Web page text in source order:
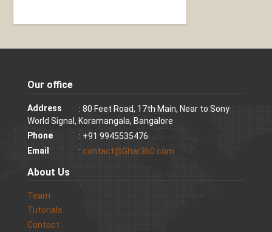
Our office
Address
: 80 Feet Road, 17th Main, Near to Sony
World Signal, Koramangala, Bangalore
Phone
: +91 9945535476
Email
: contact@Ghar360.com
About Us
Team
Tutorials
Contact